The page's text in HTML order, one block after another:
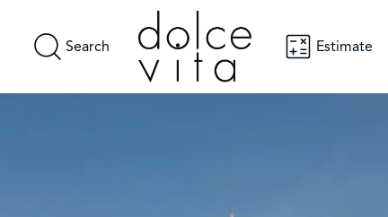
Search Estimate